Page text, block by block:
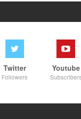
Twitter
Followers
Youtube